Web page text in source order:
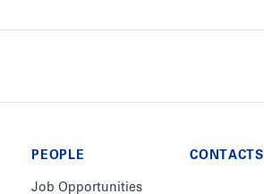
PEOPLE
Job Opportunities
CONTACTS